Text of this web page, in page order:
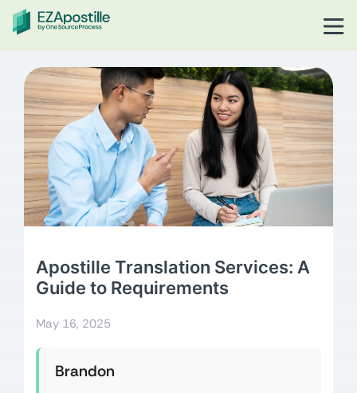
Apostille Translation Services: A
Guide to Requirements
May 16, 2025
Brandon